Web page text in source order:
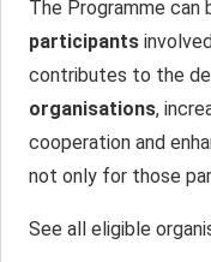
The Programme can
participants
contributes to the
organisations,
cooperation and
not only for those
See all eligible